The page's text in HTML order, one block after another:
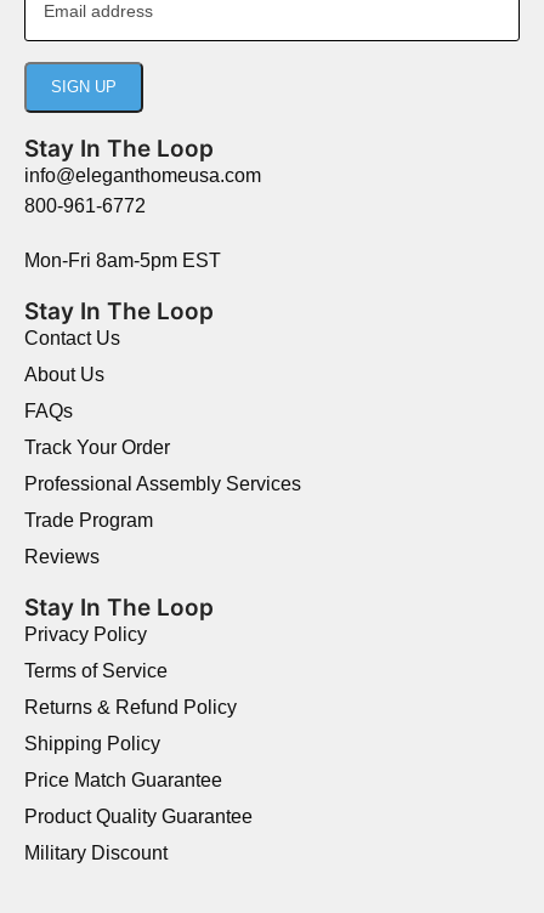
Stay In The Loop
info@eleganthomeusa.com
800-961-6772
Mon-Fri 8am-5pm EST
Stay In The Loop
Contact Us
About Us
FAQs
Track Your Order
Professional Assembly Services
Trade Program
Reviews
Stay In The Loop
Privacy Policy
Terms of Service
Returns & Refund Policy
Shipping Policy
Price Match Guarantee
Product Quality Guarantee
Military Discount